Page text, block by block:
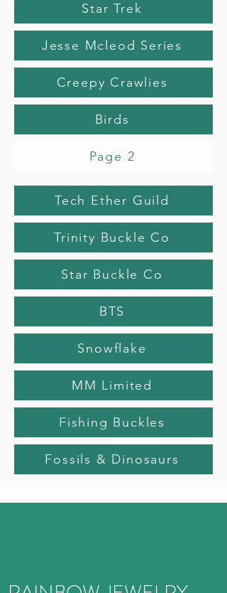
Star Trek
Jesse Mcleod Series
Creepy Crawlies
Birds
Page 2
Tech Ether Guild
Trinity Buckle Co
Star Buckle Co
BTS
Snowflake
MM Limited
Fishing Buckles
Fossils & Dinosaurs